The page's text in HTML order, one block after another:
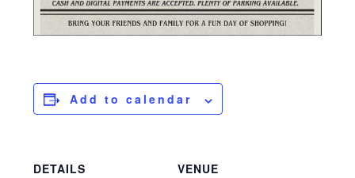
Add to calendar
DETAILS
VENUE